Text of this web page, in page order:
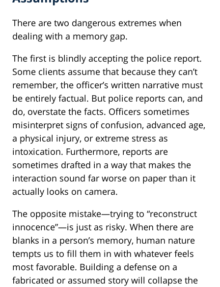
There are two dangerous extremes when
dealing with a memory gap.
The first is blindly accepting the police report.
Some clients assume that because they can’t
remember, the officer’s written narrative must
be entirely factual. But police reports can, and
do, overstate the facts. Officers sometimes
misinterpret signs of confusion, advanced age,
a physical injury, or extreme stress as
intoxication. Furthermore, reports are
sometimes drafted in a way that makes the
interaction sound far worse on paper than it
actually looks on camera.
The opposite mistake—trying to “reconstruct
innocence”—is just as risky. When there are
blanks in a person’s memory, human nature
tempts us to fill them in with whatever feels
most favorable. Building a defense on a
fabricated or assumed story will collapse the